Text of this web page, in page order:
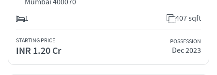
1
407 sqft
STARTING PRICE
INR 1.20 Cr
POSSESSION
Dec 2023